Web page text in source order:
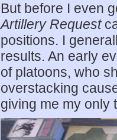
But before I even
Artillery Request
positions. I
results. An early
of platoons, who
overstacking
giving me my only